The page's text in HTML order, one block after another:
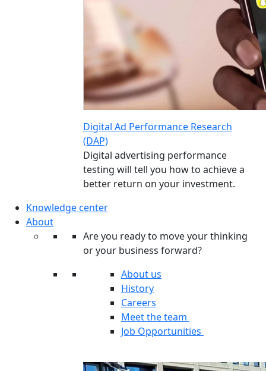
Digital Ad Performance Research
(DAP)
Digital advertising performance
testing will tell you how to achieve a
better return on your investment.
Knowledge center
About
Are you ready to move your thinking
or your business forward?
About us
History
Careers
Meet the team
Job Opportunities